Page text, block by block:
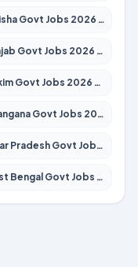
Govt Jobs 2026 – Apply for 2598 Posts
Jobs 2026 – Apply for 3501 Posts
Jobs 2026 – Apply for 1299 Posts
Govt Jobs 2026 – Apply for 9849 Posts
Govt Jobs 2026 – Apply for 18850 Posts
Govt Jobs 2026 – Apply for 8563 Posts